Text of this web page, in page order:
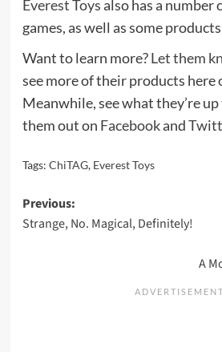
Everest Toysalso has a number
games, as well as some
Want to learn more?Let them
see more of their products here
Meanwhile, see what they’re
them out on Facebookand
Tags: ChiTAG, Everest Toys
Post
navigation
Previous:
Strange, No. Magical, Definitely!
A